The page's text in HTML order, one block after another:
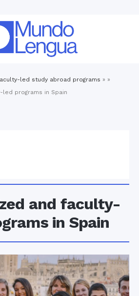
led study abroad programs » »
programs in Spain
and faculty-
in Spain